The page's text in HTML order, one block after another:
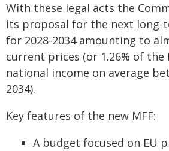
With these legal acts the
its proposal for the next long-
for 2028-2034 amounting to
current prices (or 1.26% of the
national income on average
2034).
Key features of the new MFF:
A budget focused on EU